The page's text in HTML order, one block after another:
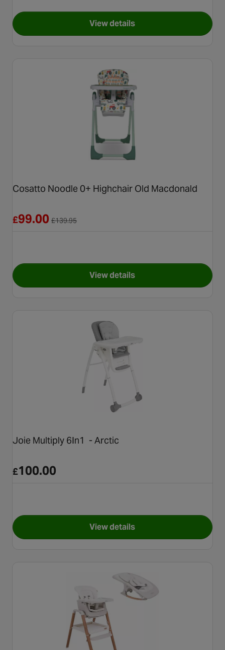
View detailsfor Cosatto Pip 0+ Highchair,
Cosatto Noodle 0+ Highchair Old Macdonald
£99.00 £139.95
View detailsfor Cosatto Noodle 0+
Joie Multiply 6In1 - Arctic
£100.00
View detailsfor Joie Multiply 6In1 - Arctic